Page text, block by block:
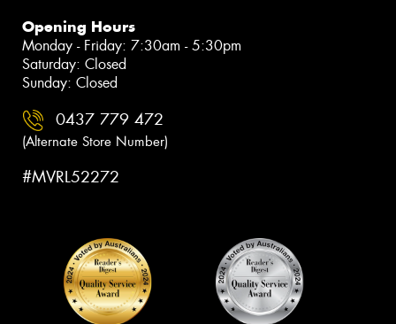
Opening Hours
Monday - Friday: 7:30am - 5:30pm
Saturday: Closed
Sunday: Closed
0437 779 472
(Alternate Store Number)
#MVRL52272